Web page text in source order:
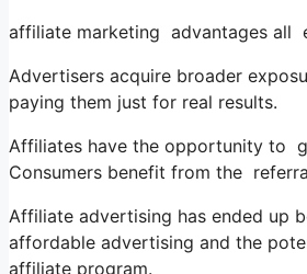
affiliate marketing advantages all
Advertisers acquire broader
paying them just for real results.
Affiliates have the opportunity to
Consumers benefit from the
Affiliate advertising has ended up
affordable advertising and the
affiliate program.